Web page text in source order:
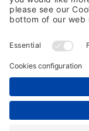
Legal information